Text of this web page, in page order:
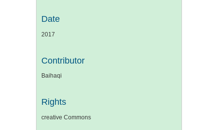
Date
2017
Contributor
Baihaqi
Rights
creative Commons